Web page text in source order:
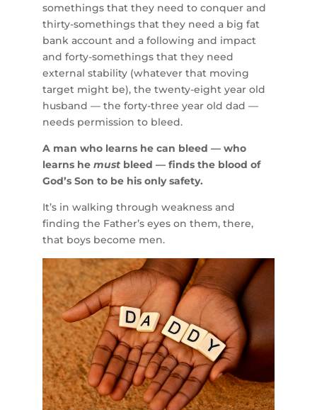
somethings that they need to conquer and
thirty-somethings that they need a big fat
bank account and a following and impact
and forty-somethings that they need
external stability (whatever that moving
target might be), the twenty-eight year old
husband — the forty-three year old dad —
needs permission to bleed.
A man who learns he can bleed — who
learns he mustbleed — finds the blood of
God’s Son to be his only safety.
It’s in walking through weakness and
finding the Father’s eyes on them, there,
that boys become men.